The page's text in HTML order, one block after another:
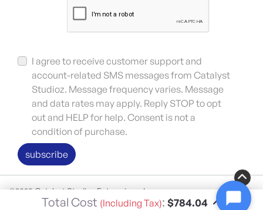
Total Cost (Including Tax): $784.04
I agree to receive customer support and
account-related SMS messages from Catalyst
Studioz. Message frequency varies. Message
and data rates may apply. Reply STOP to opt
out and HELP for help. Consent is not a
condition of purchase.
subscribe
©2025 Catalyst Studioz Enterprises, Inc.